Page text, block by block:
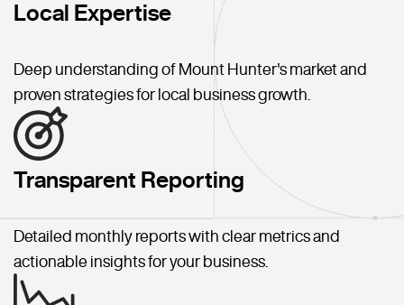
Local Expertise
Deep understanding of Mount Hunter's market and
proven strategies for local business growth.
Transparent Reporting
Detailed monthly reports with clear metrics and
actionable insights for your business.